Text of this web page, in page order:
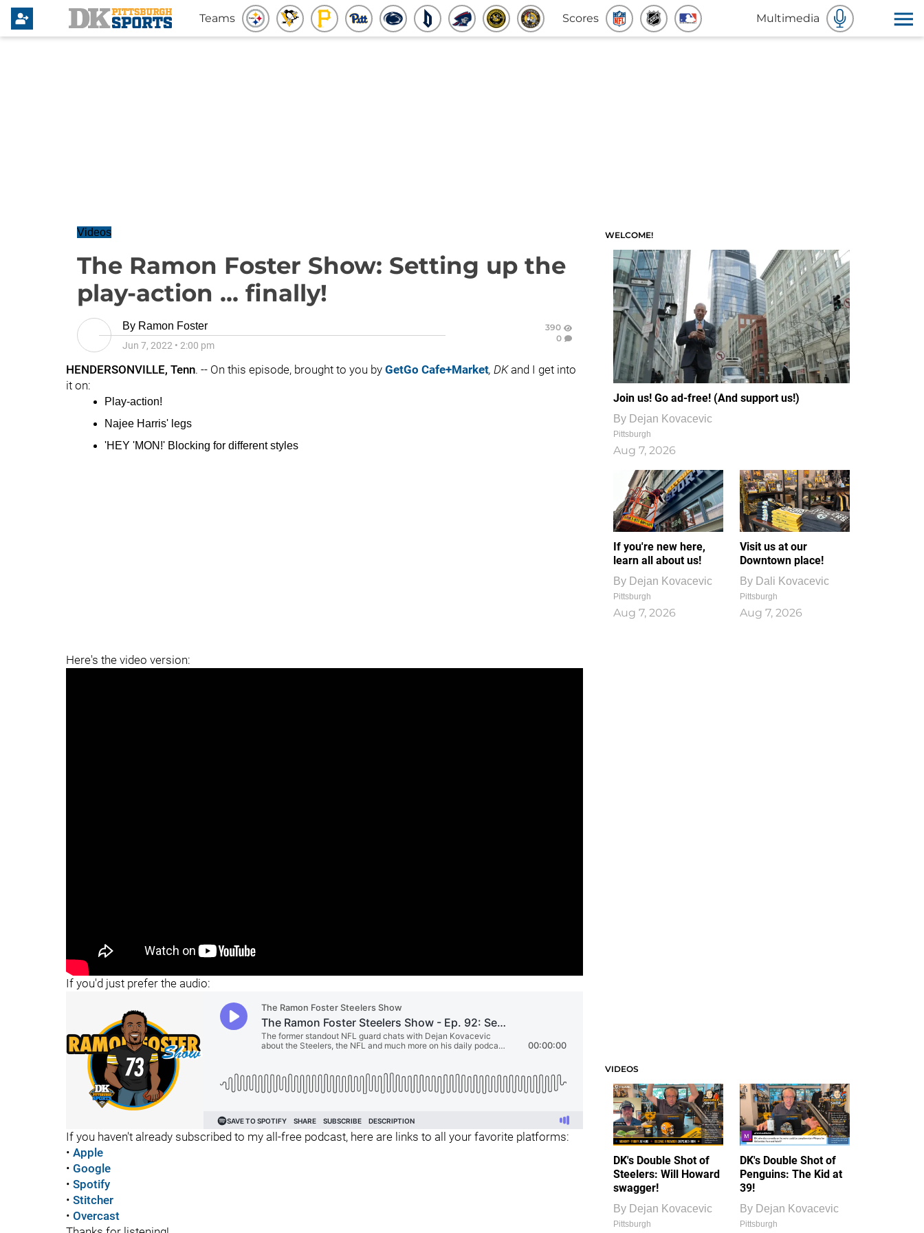
Teams Scores Multimedia
Videos
The Ramon Foster Show: Setting up the
play-action ... finally!
By Ramon Foster
Jun 7, 2022 • 2:00 pm
390
0
HENDERSONVILLE, Tenn. -- On this episode, brought to you by GetGo Cafe+Market, DKand I get into
it on:
Play-action!
Najee Harris' legs
'HEY 'MON!' Blocking for different styles
Here's the video version:
If you'd just prefer the audio:
If you haven't already subscribed to my all-free podcast, here are links to all your favorite platforms:
• Apple
• Google
• Spotify
• Stitcher
• Overcast
WELCOME!
Join us! Go ad-free! (And support us!)
By Dejan Kovacevic
Pittsburgh
Aug 7, 2026
If you're new here,
learn all about us!
By Dejan Kovacevic
Pittsburgh
Aug 7, 2026
Visit us at our
Downtown place!
By Dali Kovacevic
Pittsburgh
Aug 7, 2026
VIDEOS
DK's Double Shot of
Steelers: Will Howard
swagger!
By Dejan Kovacevic
Pittsburgh
DK's Double Shot of
Penguins: The Kid at
39!
By Dejan Kovacevic
Pittsburgh